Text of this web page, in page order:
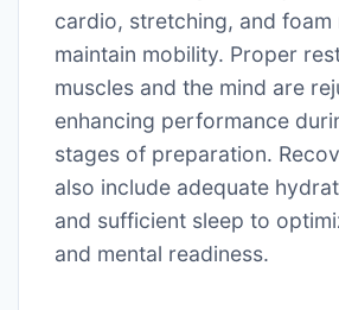
cardio, stretching, and foam
maintain mobility. Proper
muscles and the mind are
enhancing performance
stages of preparation.
also include adequate
and sufficient sleep to
and mental readiness.